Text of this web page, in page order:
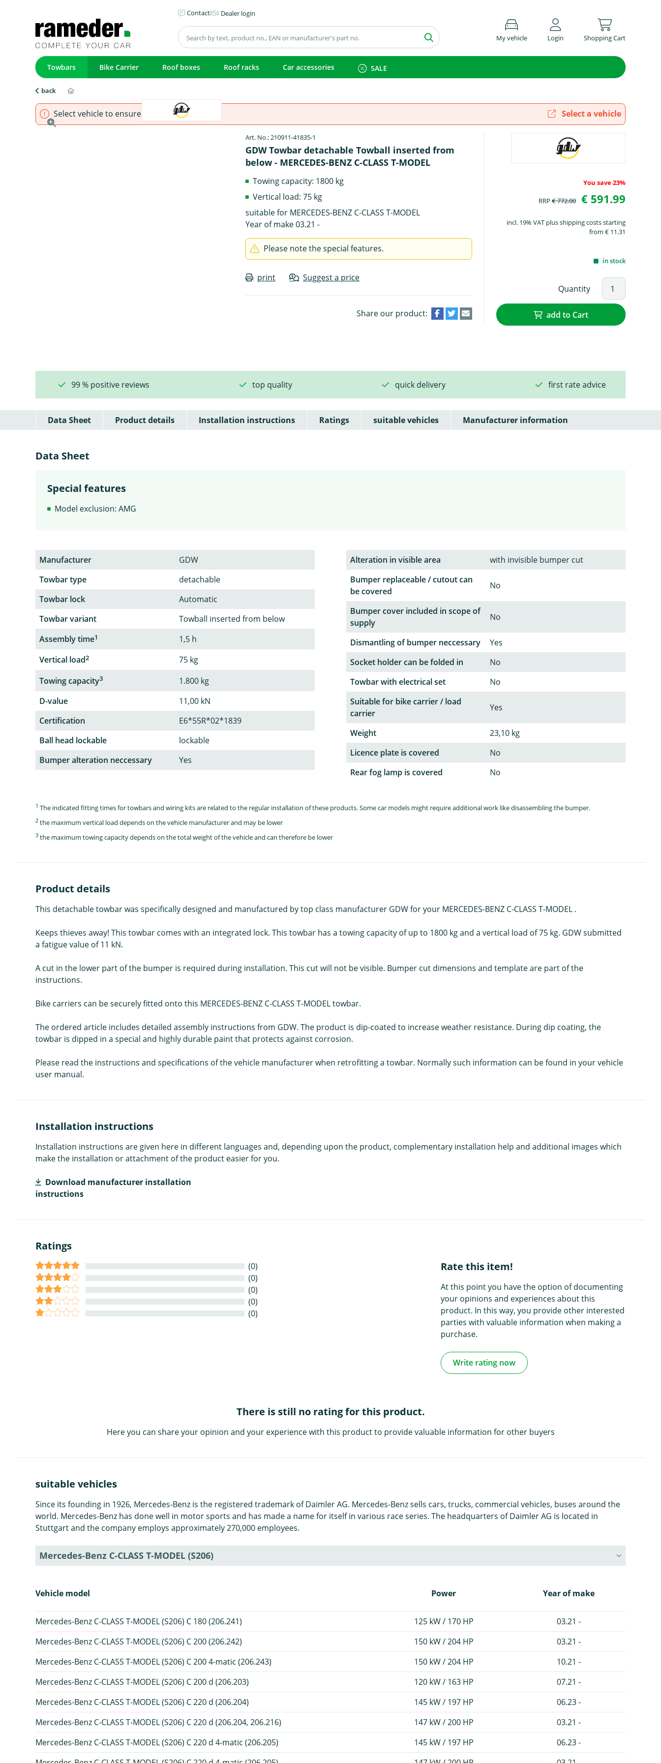
Contact Dealer login
My vehicle Login Shopping Cart
Towbars Bike Carrier Roof boxes Roof racks Car accessories SALE
back
Select vehicle to ensure that product fits. Select a vehicle
Art. No.: 210911-41835-1
GDW Towbar detachable Towball inserted from
below - MERCEDES-BENZ C-CLASS T-MODEL
Towing capacity: 1800 kg
Vertical load: 75 kg
suitable for MERCEDES-BENZ C-CLASS T-MODEL
Year of make 03.21 -
Please note the special features.
print Suggest a price
Share our product:
You save 23%
RRP € 772.00 € 591.99
incl. 19% VAT plus shipping costs starting
from € 11.31
in stock
Quantity
add to Cart
99 % positive reviews top quality quick delivery first rate advice
Data Sheet Product details Installation instructions Ratings suitable vehicles Manufacturer information
Data Sheet
Special features
Model exclusion: AMG
Manufacturer
GDW
Towbar type
detachable
Towbar lock
Automatic
Towbar variant
Towball inserted from below
Assembly time1
1,5 h
Vertical load2
75 kg
Towing capacity3
1.800 kg
D-value
11,00 kN
Certification
E6*55R*02*1839
Ball head lockable
lockable
Bumper alteration neccessary
Yes
Alteration in visible area
with invisible bumper cut
Bumper replaceable / cutout can
be covered
No
Bumper cover included in scope of
supply
No
Dismantling of bumper neccessary
Yes
Socket holder can be folded in
No
Towbar with electrical set
No
Suitable for bike carrier / load
carrier
Yes
Weight
23,10 kg
Licence plate is covered
No
Rear fog lamp is covered
No
1 The indicated fitting times for towbars and wiring kits are related to the regular installation of these products. Some car models might require additional work like disassembling the bumper.
2 the maximum vertical load depends on the vehicle manufacturer and may be lower
3 the maximum towing capacity depends on the total weight of the vehicle and can therefore be lower
Product details
This detachable towbar was specifically designed and manufactured by top class manufacturer GDW for your MERCEDES-BENZ C-CLASS T-MODEL .
Keeps thieves away! This towbar comes with an integrated lock. This towbar has a towing capacity of up to 1800 kg and a vertical load of 75 kg. GDW submitted
a fatigue value of 11 kN.
A cut in the lower part of the bumper is required during installation. This cut will not be visible. Bumper cut dimensions and template are part of the
instructions.
Bike carriers can be securely fitted onto this MERCEDES-BENZ C-CLASS T-MODEL towbar.
The ordered article includes detailed assembly instructions from GDW. The product is dip-coated to increase weather resistance. During dip coating, the
towbar is dipped in a special and highly durable paint that protects against corrosion.
Please read the instructions and specifications of the vehicle manufacturer when retrofitting a towbar. Normally such information can be found in your vehicle
user manual.
Installation instructions
Installation instructions are given here in different languages and, depending upon the product, complementary installation help and additional images which
make the installation or attachment of the product easier for you.
Download manufacturer installation
instructions
Ratings
(0)
(0)
(0)
(0)
(0)
Rate this item!
At this point you have the option of documenting
your opinions and experiences about this
product. In this way, you provide other interested
parties with valuable information when making a
purchase.
Write rating now
There is still no rating for this product.
Here you can share your opinion and your experience with this product to provide valuable information for other buyers
suitable vehicles
Since its founding in 1926, Mercedes-Benz is the registered trademark of Daimler AG. Mercedes-Benz sells cars, trucks, commercial vehicles, buses around the
world. Mercedes-Benz has done well in motor sports and has made a name for itself in various race series. The headquarters of Daimler AG is located in
Stuttgart and the company employs approximately 270,000 employees.
Mercedes-Benz C-CLASS T-MODEL (S206)
Vehicle model Power Year of make
Mercedes-Benz C-CLASS T-MODEL (S206) C 180 (206.241) 125 kW / 170 HP
03.21 -
Mercedes-Benz C-CLASS T-MODEL (S206) C 200 (206.242)
150 kW / 204 HP
03.21 -
Mercedes-Benz C-CLASS T-MODEL (S206) C 200 4-matic (206.243)
150 kW / 204 HP
10.21 -
Mercedes-Benz C-CLASS T-MODEL (S206) C 200 d (206.203)
120 kW / 163 HP
07.21 -
Mercedes-Benz C-CLASS T-MODEL (S206) C 220 d (206.204)
145 kW / 197 HP
06.23 -
Mercedes-Benz C-CLASS T-MODEL (S206) C 220 d (206.204, 206.216)
147 kW / 200 HP
03.21 -
Mercedes-Benz C-CLASS T-MODEL (S206) C 220 d 4-matic (206.205)
145 kW / 197 HP
06.23 -